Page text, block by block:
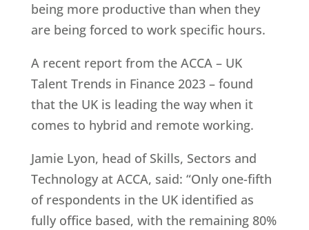
being more productive than when they
are being forced to work specific hours.
A recent report from the ACCA – UK
Talent Trends in Finance 2023 – found
that the UK is leading the way when it
comes to hybrid and remote working.
Jamie Lyon, head of Skills, Sectors and
Technology at ACCA, said: “Only one-fifth
of respondents in the UK identified as
fully office based, with the remaining 80%